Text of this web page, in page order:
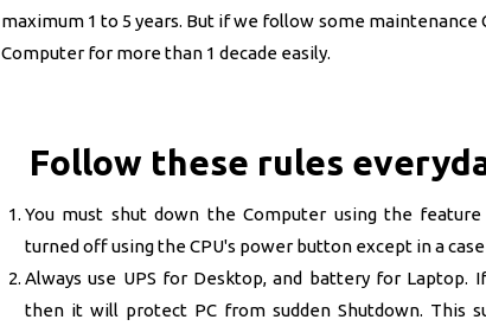
maximum 1 to 5 years. But if we follow some maintenance
Computer for more than 1 decade easily.
Follow these rules
You must shut down the Computer using the
turned off using the CPU's power button except in a
Always use UPS for Desktop, and battery for Laptop.
then it will protect PC from sudden Shutdown. This